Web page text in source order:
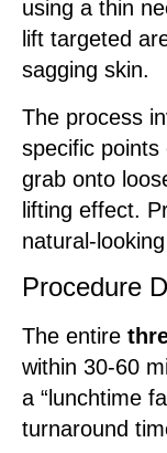
using a thin
lift targeted
sagging skin.
The process
specific
grab onto
lifting effect.
natural-
Procedure
The entire
within 30-60
a “lunchtime
turnaround